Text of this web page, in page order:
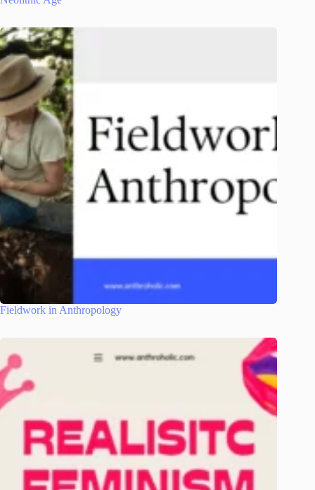
Fieldwork in Anthropology